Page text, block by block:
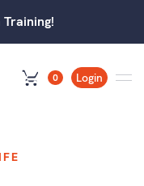
0 Login